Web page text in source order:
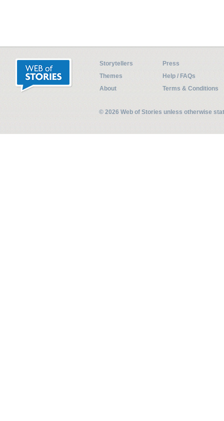
Storytellers
Press
Themes
Help / FAQs
About
Terms & Conditions
© 2026 Web of Stories unless otherwise